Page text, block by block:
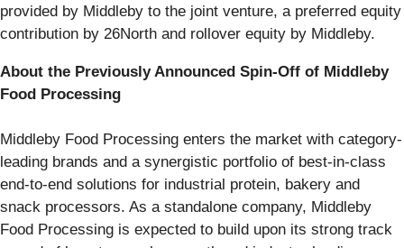
provided by Middleby to the joint venture, a preferred equity
contribution by 26North and rollover equity by Middleby.
About the Previously Announced Spin-Off of Middleby
Food Processing
Middleby Food Processing enters the market with category-
leading brands and a synergistic portfolio of best-in-class
end-to-end solutions for industrial protein, bakery and
snack processors. As a standalone company, Middleby
Food Processing is expected to build upon its strong track